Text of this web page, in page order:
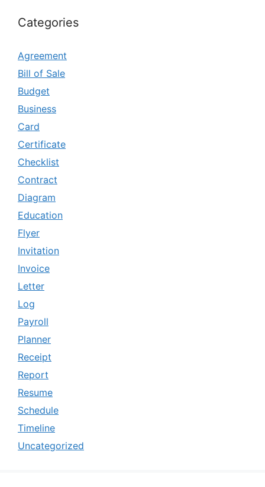
Categories
Agreement
Bill of Sale
Budget
Business
Card
Certificate
Checklist
Contract
Diagram
Education
Flyer
Invitation
Invoice
Letter
Log
Payroll
Planner
Receipt
Report
Resume
Schedule
Timeline
Uncategorized